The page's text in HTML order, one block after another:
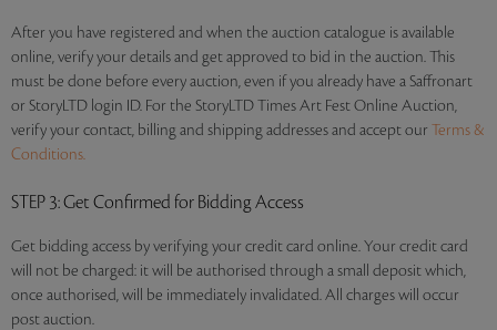
After you have registered and when the auction catalogue is available
online, verify your details and get approved to bid in the auction. This
must be done before every auction, even if you already have a Saffronart
or StoryLTD login ID. For the StoryLTD Times Art Fest Online Auction,
verify your contact, billing and shipping addresses and accept our Terms &
Conditions.
STEP 3: Get Confirmed for Bidding Access
Get bidding access by verifying your credit card online. Your credit card
will not be charged: it will be authorised through a small deposit which,
once authorised, will be immediately invalidated. All charges will occur
post auction.